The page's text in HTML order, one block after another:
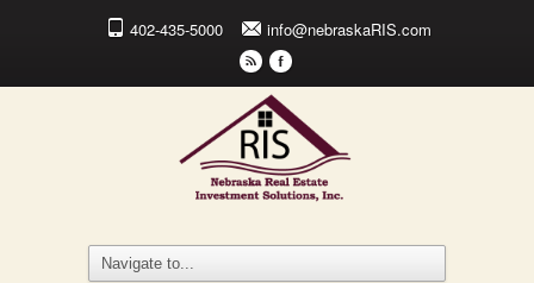
402-435-5000 info@nebraskaRIS.com
r F